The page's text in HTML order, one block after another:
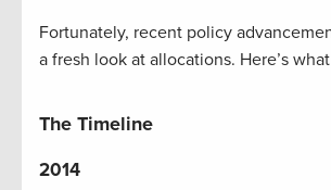
Fortunately, recent policy
a fresh look at allocations. Here’s
The Timeline
2014